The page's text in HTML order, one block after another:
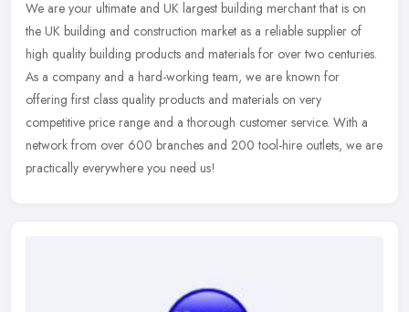
We are your ultimate and UK largest building merchant that is on
the UK building and construction market as a reliable supplier of
high quality building products and materials for over two centuries.
As a company and a hard-working team, we are known for
offering first class quality products and materials on very
competitive price range and a thorough customer service. With a
network from over 600 branches and 200 tool-hire outlets, we are
practically everywhere you need us!